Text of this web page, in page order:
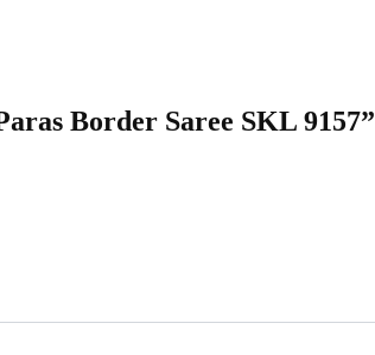
Border Saree SKL 9157”